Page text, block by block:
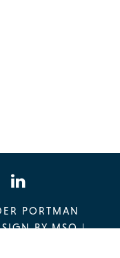
PORTMAN
BY MSO|